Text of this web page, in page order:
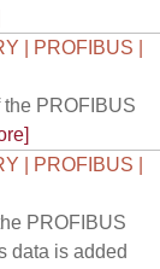
| PROFIBUS |
the PROFIBUS
| PROFIBUS |
PROFIBUS
data is added